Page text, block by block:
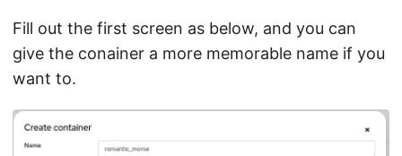
Fill out the first screen as below, and you can
give the conainer a more memorable name if you
want to.